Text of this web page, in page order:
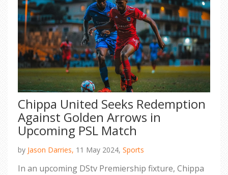
Chippa United Seeks Redemption
Against Golden Arrows in
Upcoming PSL Match
by Jason Darries, 11 May 2024, Sports
In an upcoming DStv Premiership fixture, Chippa